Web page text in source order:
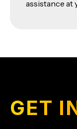
assistance at
GET